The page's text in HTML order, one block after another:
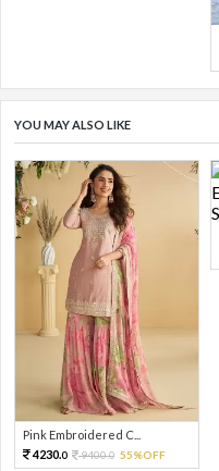
YOU MAY ALSO LIKE
Pink Embroidered C...
4230.0 9400.0 55%OFF